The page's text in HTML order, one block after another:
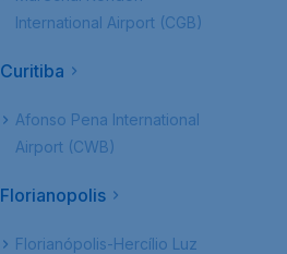
International Airport (CGB)
Curitiba
Afonso Pena International
Airport (CWB)
Florianopolis
Florianópolis-Hercílio Luz